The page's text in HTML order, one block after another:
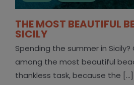
THE MOST BEAUTIFUL
SICILY
Spending the summer in
among the most beautiful
thankless task, because the [...]